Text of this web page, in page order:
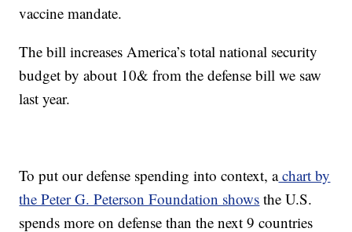
vaccine mandate.
The bill increases America’s total national security
budget by about 10& from the defense bill we saw
last year.
To put our defense spending into context, achart by
the Peter G. Peterson Foundation shows the U.S.
spends more on defense than the next 9 countries